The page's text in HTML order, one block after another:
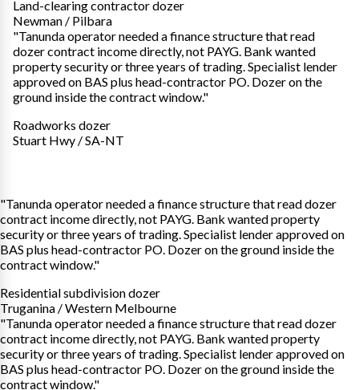
Land-clearing contractor dozer
Newman / Pilbara
"Tanunda operator needed a finance structure that read
dozer contract income directly, not PAYG. Bank wanted
property security or three years of trading. Specialist lender
approved on BAS plus head-contractor PO. Dozer on the
ground inside the contract window."
Roadworks dozer
Stuart Hwy / SA-NT
"Tanunda operator needed a finance structure that read dozer
contract income directly, not PAYG. Bank wanted property
security or three years of trading. Specialist lender approved on
BAS plus head-contractor PO. Dozer on the ground inside the
contract window."
Residential subdivision dozer
Truganina / Western Melbourne
"Tanunda operator needed a finance structure that read dozer
contract income directly, not PAYG. Bank wanted property
security or three years of trading. Specialist lender approved on
BAS plus head-contractor PO. Dozer on the ground inside the
contract window."